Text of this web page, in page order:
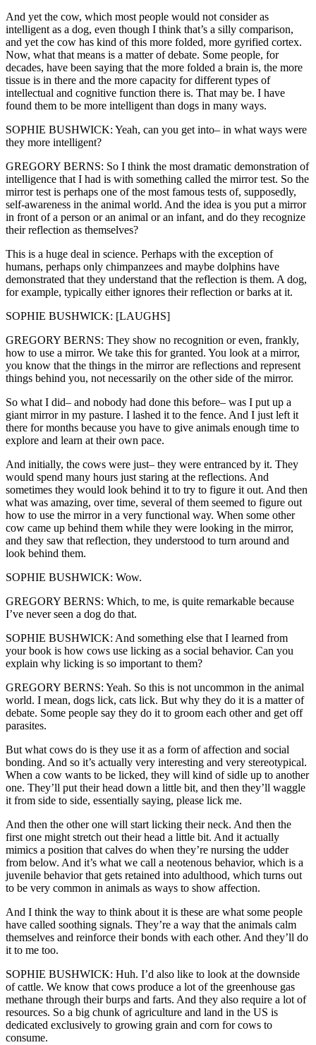
And yet the cow, which most people would not consider as
intelligent as a dog, even though I think that’s a silly comparison,
and yet the cow has kind of this more folded, more gyrified cortex.
Now, what that means is a matter of debate. Some people, for
decades, have been saying that the more folded a brain is, the more
tissue is in there and the more capacity for different types of
intellectual and cognitive function there is. That may be. I have
found them to be more intelligent than dogs in many ways.
SOPHIE BUSHWICK: Yeah, can you get into– in what ways were
they more intelligent?
GREGORY BERNS: So I think the most dramatic demonstration of
intelligence that I had is with something called the mirror test. So the
mirror test is perhaps one of the most famous tests of, supposedly,
self-awareness in the animal world. And the idea is you put a mirror
in front of a person or an animal or an infant, and do they recognize
their reflection as themselves?
This is a huge deal in science. Perhaps with the exception of
humans, perhaps only chimpanzees and maybe dolphins have
demonstrated that they understand that the reflection is them. A dog,
for example, typically either ignores their reflection or barks at it.
SOPHIE BUSHWICK: [LAUGHS]
GREGORY BERNS: They show no recognition or even, frankly,
how to use a mirror. We take this for granted. You look at a mirror,
you know that the things in the mirror are reflections and represent
things behind you, not necessarily on the other side of the mirror.
So what I did– and nobody had done this before– was I put up a
giant mirror in my pasture. I lashed it to the fence. And I just left it
there for months because you have to give animals enough time to
explore and learn at their own pace.
And initially, the cows were just– they were entranced by it. They
would spend many hours just staring at the reflections. And
sometimes they would look behind it to try to figure it out. And then
what was amazing, over time, several of them seemed to figure out
how to use the mirror in a very functional way. When some other
cow came up behind them while they were looking in the mirror,
and they saw that reflection, they understood to turn around and
look behind them.
SOPHIE BUSHWICK: Wow.
GREGORY BERNS: Which, to me, is quite remarkable because
I’ve never seen a dog do that.
SOPHIE BUSHWICK: And something else that I learned from
your book is how cows use licking as a social behavior. Can you
explain why licking is so important to them?
GREGORY BERNS: Yeah. So this is not uncommon in the animal
world. I mean, dogs lick, cats lick. But why they do it is a matter of
debate. Some people say they do it to groom each other and get off
parasites.
But what cows do is they use it as a form of affection and social
bonding. And so it’s actually very interesting and very stereotypical.
When a cow wants to be licked, they will kind of sidle up to another
one. They’ll put their head down a little bit, and then they’ll waggle
it from side to side, essentially saying, please lick me.
And then the other one will start licking their neck. And then the
first one might stretch out their head a little bit. And it actually
mimics a position that calves do when they’re nursing the udder
from below. And it’s what we call a neotenous behavior, which is a
juvenile behavior that gets retained into adulthood, which turns out
to be very common in animals as ways to show affection.
And I think the way to think about it is these are what some people
have called soothing signals. They’re a way that the animals calm
themselves and reinforce their bonds with each other. And they’ll do
it to me too.
SOPHIE BUSHWICK: Huh. I’d also like to look at the downside
of cattle. We know that cows produce a lot of the greenhouse gas
methane through their burps and farts. And they also require a lot of
resources. So a big chunk of agriculture and land in the US is
dedicated exclusively to growing grain and corn for cows to
consume.